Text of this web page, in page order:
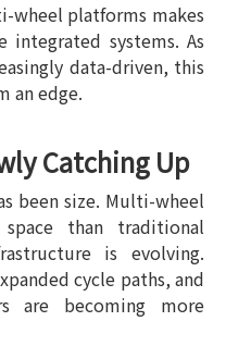
platforms makes
systems. As
data-driven, this
an edge.
Catching Up
been size. Multi-wheel
than traditional
is evolving.
cycle paths, and
are becoming more